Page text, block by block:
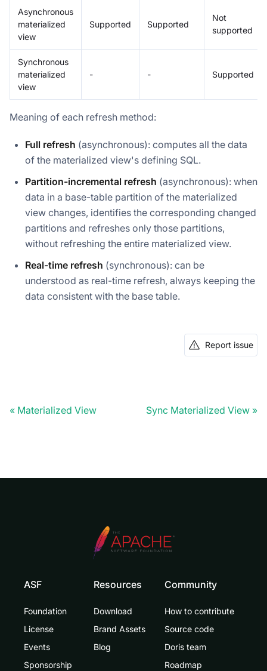
Asynchronous
materialized
view
Supported Supported
Not
supported
Synchronous
materialized
view
- - Supported
Meaning of each refresh method:
Full refresh (asynchronous): computes all the data
of the materialized view's defining SQL.
Partition-incremental refresh (asynchronous): when
data in a base-table partition of the materialized
view changes, identifies the corresponding changed
partitions and refreshes only those partitions,
without refreshing the entire materialized view.
Real-time refresh (synchronous): can be
understood as real-time refresh, always keeping the
data consistent with the base table.
Report issue
Materialized View Sync Materialized View
ASF
Foundation
License
Events
Sponsorship
Resources
Download
Brand Assets
Blog
Community
How to contribute
Source code
Doris team
Roadmap